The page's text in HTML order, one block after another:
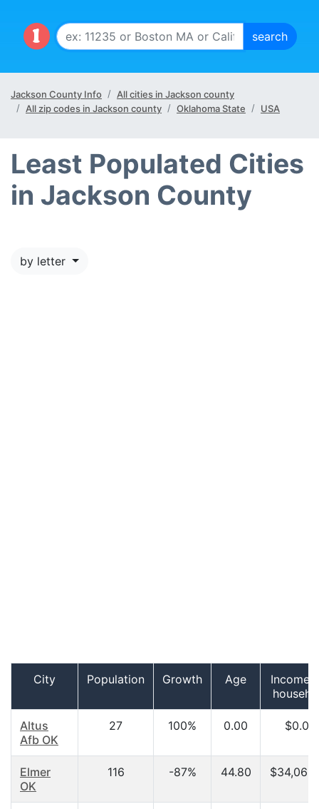
Jackson County Info
All cities in Jackson county
All zip codes in Jackson county
Oklahoma State USA
Least Populated Cities
in Jackson County
by letter
City Population Growth Age
Income
Altus
Afb OK
27 100% 0.00 $0.00
Elmer
OK
116 -87% 44.80